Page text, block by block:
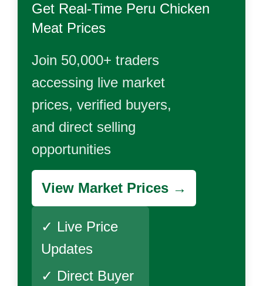
Get Real-Time Peru Chicken
Meat Prices
Join 50,000+ traders
accessing live market
prices, verified buyers,
and direct selling
opportunities
View Market Prices →
✓ Live Price
Updates
✓ Direct Buyer